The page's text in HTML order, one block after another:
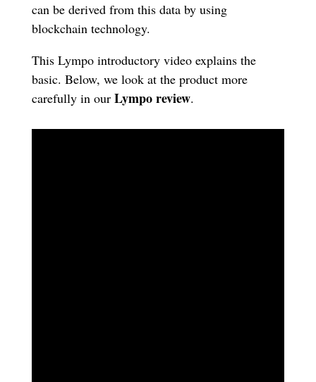
can be derived from this data by using
blockchain technology.
This Lympo introductory video explains the
basic. Below, we look at the product more
carefully in our Lympo review.